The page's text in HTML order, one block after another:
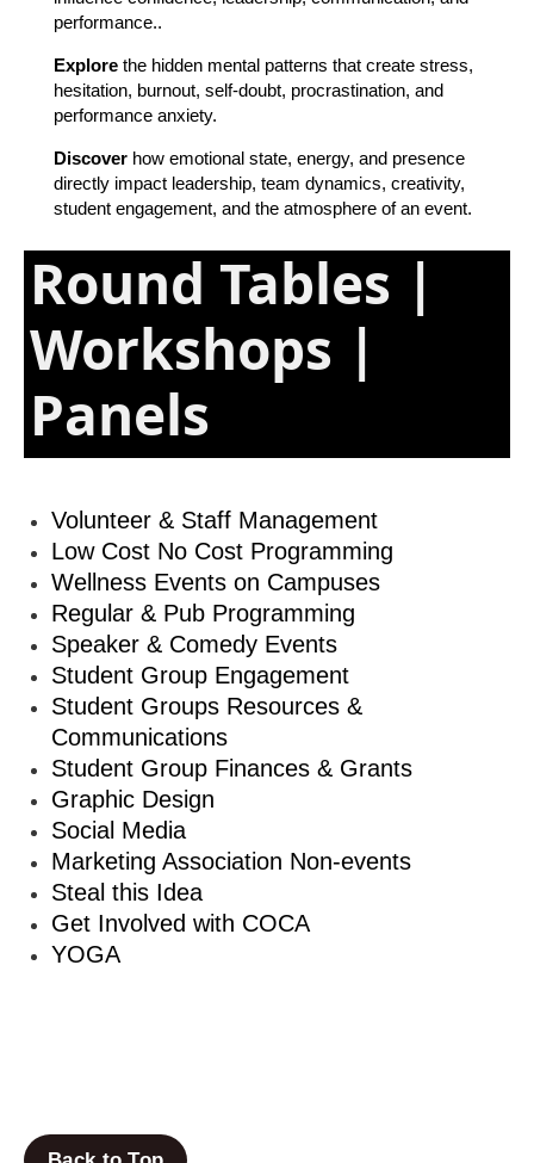
performance..
Explore the hidden mental patterns that create stress,
hesitation, burnout, self-doubt, procrastination, and
performance anxiety.
Discover how emotional state, energy, and presence
directly impact leadership, team dynamics, creativity,
student engagement, and the atmosphere of an event.
Round Tables |
Workshops |
Panels
Volunteer & Staff Management
Low Cost No Cost Programming
Wellness Events on Campuses
Regular & Pub Programming
Speaker & Comedy Events
Student Group Engagement
Student Groups Resources &
Communications
Student Group Finances & Grants
Graphic Design
Social Media
Marketing Association Non-events
Steal this Idea
Get Involved with COCA
YOGA